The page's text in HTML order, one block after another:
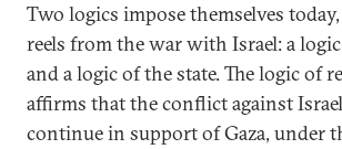
Two logics impose themselves
reels from the war with Israel: a
and a logic of the state. The logic of
affirms that the conflict against
continue in support of Gaza, under